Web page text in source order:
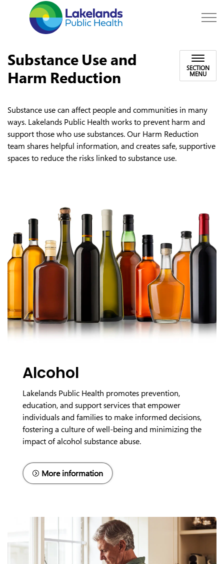
Substance Use and
Harm Reduction
SECTION
MENU
Substance use can affect people and communities in many
ways. Lakelands Public Health works to prevent harm and
support those who use substances. Our Harm Reduction
team shares helpful information, and creates safe, supportive
spaces to reduce the risks linked to substance use.
Alcohol
Lakelands Public Health promotes prevention,
education, and support services that empower
individuals and families to make informed decisions,
fostering a culture of well-being and minimizing the
impact of alcohol substance abuse.
More information